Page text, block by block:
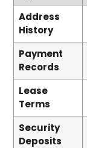
Address
History
Payment
Records
Lease
Terms
Security
Deposits